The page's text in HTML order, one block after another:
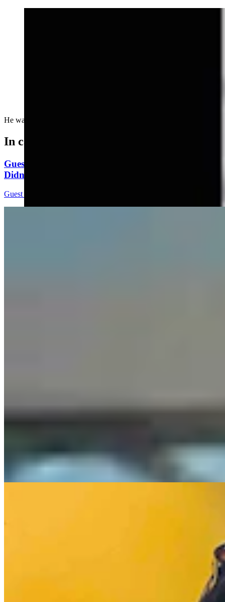
He waited his entire life for this moment ...
In case you missed it
Guest Column: Too Bad Our Secretary Of State
Didn’t Protect Our Data
Guest Column
Winning Wine In Wyoming